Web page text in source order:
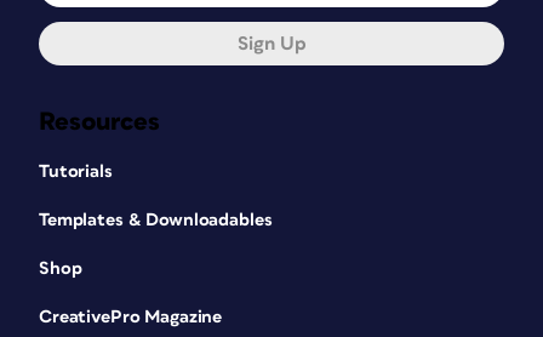
Resources
Tutorials
Templates & Downloadables
Shop
CreativePro Magazine
Sign Up